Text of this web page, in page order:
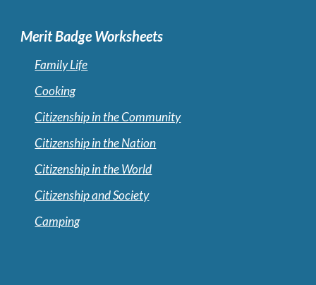
Merit Badge Worksheets
Family Life
Cooking
Citizenship in the Community
Citizenship in the Nation
Citizenship in the World
Citizenship and Society
Camping